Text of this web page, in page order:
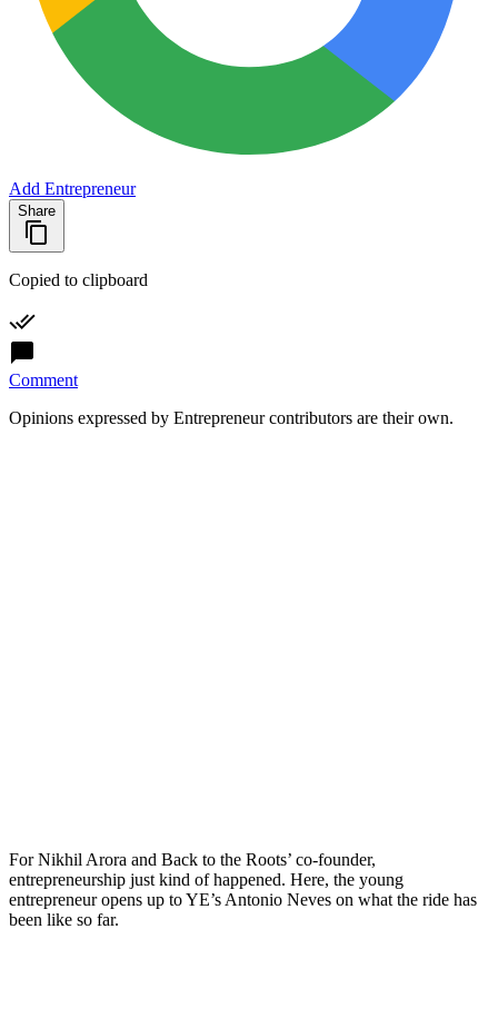
Add Entrepreneur
Share
Copied to clipboard
Comment
Opinions expressed by Entrepreneur contributors are their own.
For Nikhil Arora and Back to the Roots’ co-founder,
entrepreneurship just kind of happened. Here, the young
entrepreneur opens up to YE’s Antonio Neves on what the ride has
been like so far.